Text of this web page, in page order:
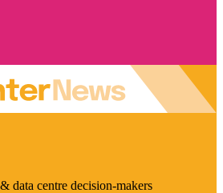
data centre decision-makers